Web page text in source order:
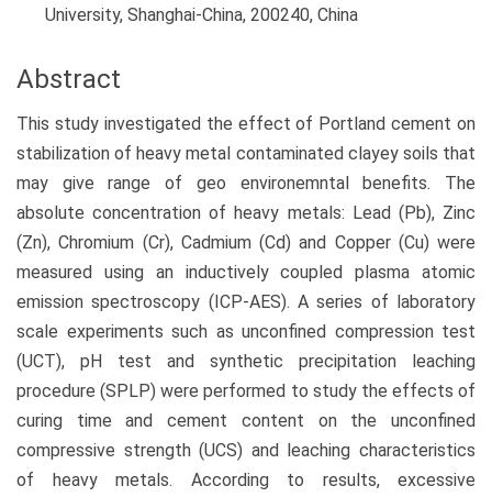
University, Shanghai-China, 200240, China
Abstract
This study investigated the effect of Portland cement on
stabilization of heavy metal contaminated clayey soils that
may give range of geo environemntal benefits. The
absolute concentration of heavy metals: Lead (Pb), Zinc
(Zn), Chromium (Cr), Cadmium (Cd) and Copper (Cu) were
measured using an inductively coupled plasma atomic
emission spectroscopy (ICP-AES). A series of laboratory
scale experiments such as unconfined compression test
(UCT), pH test and synthetic precipitation leaching
procedure (SPLP) were performed to study the effects of
curing time and cement content on the unconfined
compressive strength (UCS) and leaching characteristics
of heavy metals. According to results, excessive